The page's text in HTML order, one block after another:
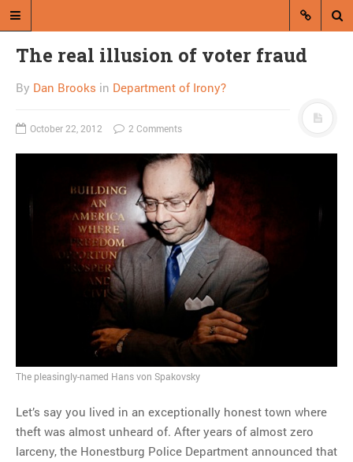
A blog by Dan Brooks
Dan Brooks writes essays, fiction,
and commentary from Montana and
A RANDOM POST
Is the ZANU-PF Twitter
account a hoax?
MOST POPULAR
Regarding the moth joke
Can we talk about this
Simpsons gag from 20 years
The real illusion of voter fraud
By Dan Brooks in Department of Irony?
October 22, 2012 2 Comments
The pleasingly-named Hans von Spakovsky
Let’s say you lived in an exceptionally honest town where
theft was almost unheard of. After years of almost zero
larceny, the Honestburg Police Department announced that